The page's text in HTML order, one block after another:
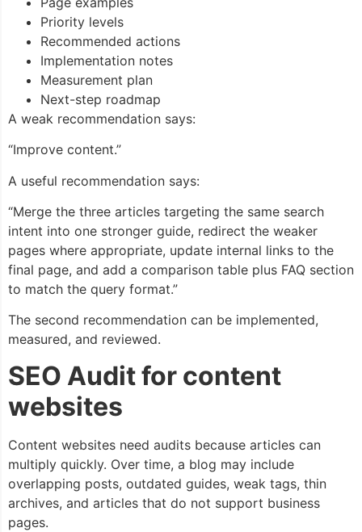
Priority levels
Recommended actions
Implementation notes
Measurement plan
Next-step roadmap
A weak recommendation says:
“Improve content.”
A useful recommendation says:
“Merge the three articles targeting the same search
intent into one stronger guide, redirect the weaker
pages where appropriate, update internal links to the
final page, and add a comparison table plus FAQ section
to match the query format.”
The second recommendation can be implemented,
measured, and reviewed.
SEO Audit for content
websites
Content websites need audits because articles can
multiply quickly. Over time, a blog may include
overlapping posts, outdated guides, weak tags, thin
archives, and articles that do not support business
pages.